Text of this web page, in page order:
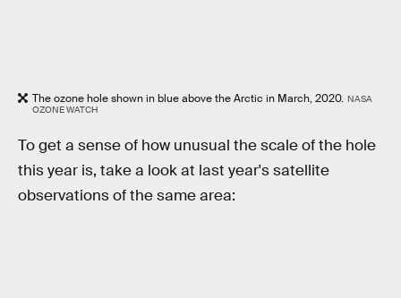
The ozone hole shown in blue above the Arctic in March, 2020. NASA
OZONE WATCH
To get a sense of how unusual the scale of the hole
this year is, take a look at last year's satellite
observations of the same area: